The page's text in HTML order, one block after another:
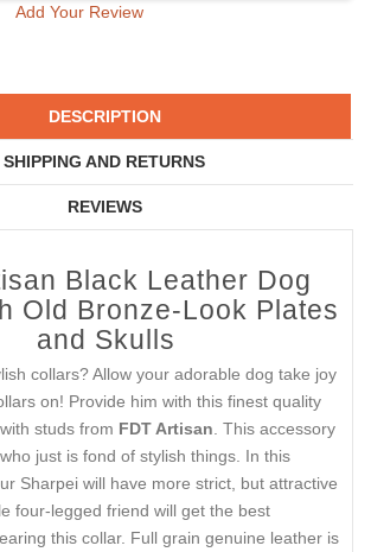
Add Your Review
DESCRIPTION
SHIPPING AND RETURNS
REVIEWS
Black Leather Dog
Old Bronze-Look Plates
and Skulls
collars? Allow your adorable dog take joy
on! Provide him with this finest quality
studs from FDT Artisan . This accessory
just is fond of stylish things. In this
Sharpei will have more strict, but attractive
four-legged friend will get the best
this collar. Full grain genuine leather is